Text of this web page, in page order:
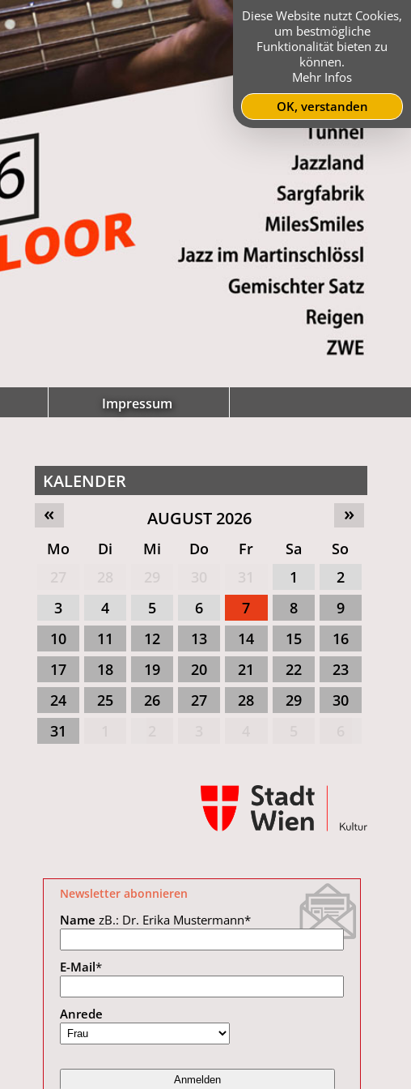
Impressum
KALENDER
»
« AUGUST 2026
Mo Di Mi Do Fr Sa
So
1
2
3
4 5 6 7 8
9
10
11 12 13 14 15
16
17
18 19 20 21 22
23
24
25 26 27 28 29
30
31
Newsletter abonnieren
Name zB.: Dr. Erika Mustermann*
E-Mail*
Anrede
Diese Website nutzt Cookies,
um bestmögliche
Funktionalität bieten zu
können.
Mehr Infos
OK, verstanden